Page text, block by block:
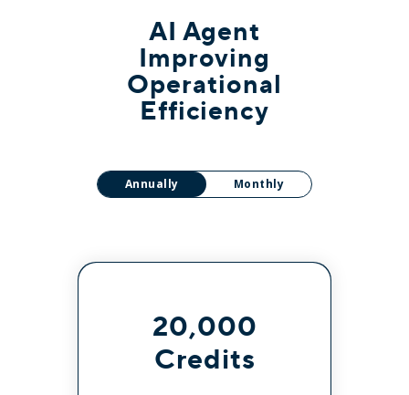
AI Agent
Improving
Operational
Efficiency
Annually Monthly
20,000
Credits